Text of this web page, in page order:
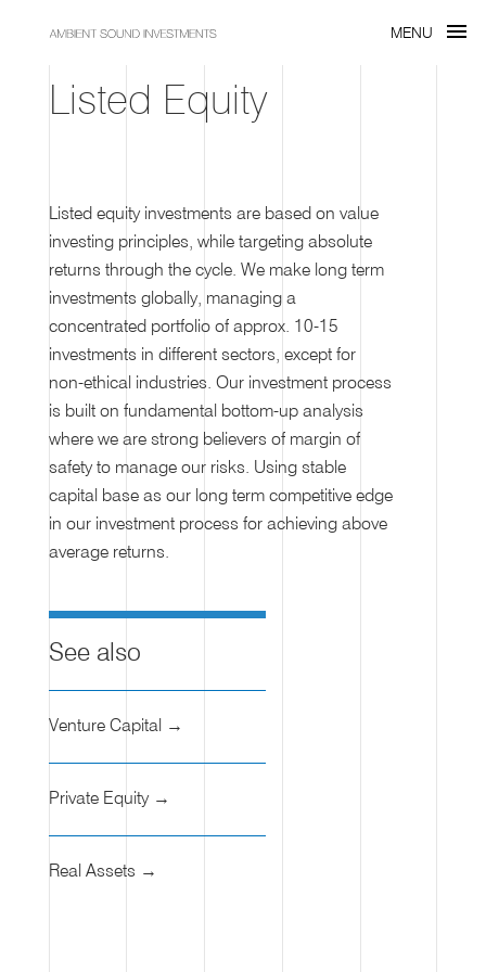
MENU menu
Listed Equity
Listed equity investments are based on value
investing principles, while targeting absolute
returns through the cycle. We make long term
investments globally, managing a
concentrated portfolio of approx. 10-15
investments in different sectors, except for
non-ethical industries. Our investment process
is built on fundamental bottom-up analysis
where we are strong believers of margin of
safety to manage our risks. Using stable
capital base as our long term competitive edge
in our investment process for achieving above
average returns.
See also
Venture Capital →
Private Equity →
Real Assets →